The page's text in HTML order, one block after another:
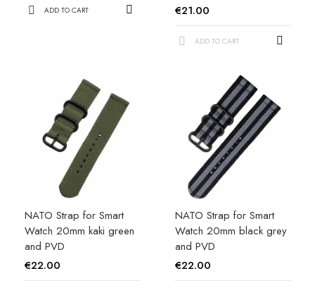
ADD TO CART
€21.00
ADD TO CART
NATO Strap for Smart
Watch 20mm kaki green
and PVD
€22.00
NATO Strap for Smart
Watch 20mm black grey
and PVD
€22.00